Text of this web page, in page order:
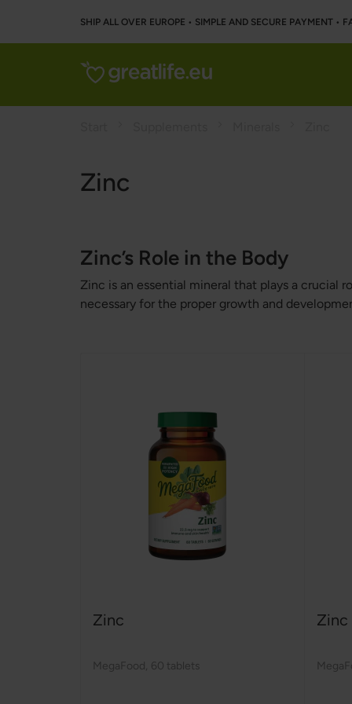
SHIP ALL OVER EUROPE • SIMPLE AND SECURE PAYMENT •
Zinc
Zinc’s Role in the Body
Zinc is an essential mineral that plays a crucial
necessary for the proper growth and
Zinc
MegaFood 60 tablets
Zinc